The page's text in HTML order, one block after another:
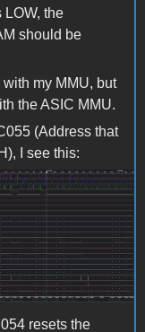
LOW, the
should be
my MMU, but
the ASIC MMU.
(Address that
I see this:
04-16
resets the